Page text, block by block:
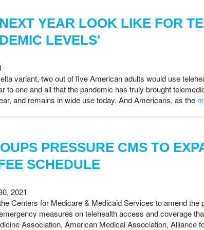
YEAR LOOK LIKE FOR
LEVELS'
variant, two out of five American adults would use
to one and all that the pandemic has truly brought
and remains in wide use today. And Americans, as the
PRESSURE CMS TO
SCHEDULE
2021
Centers for Medicare & Medicaid Services to amend the
measures on telehealth access and coverage
Association, American Medical Association, Alliance